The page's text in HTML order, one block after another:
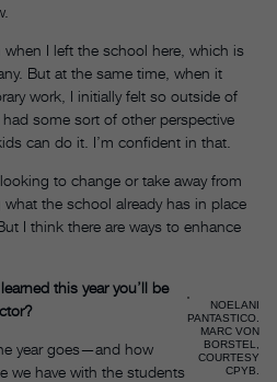
I left the school here, which is
But at the same time, when it
work, I initially felt so outside of
some sort of other perspective
can do it. I’m confident in that.
to change or take away from
the school already has in place
I think there are ways to enhance
NOELANI
PANTASTICO.
MARC VON
BORSTEL,
COURTESY
CPYB.
this year you’ll be
year goes—and how
we have with the students